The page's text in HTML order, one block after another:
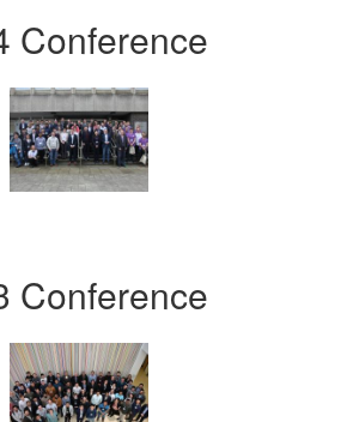
Conference
Conference